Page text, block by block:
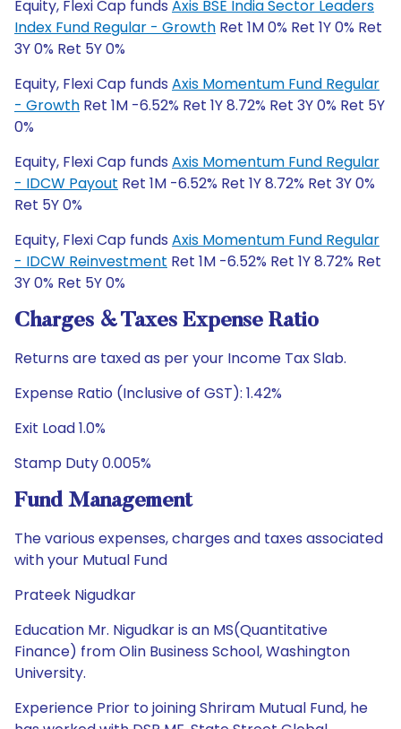
Equity, Flexi Cap funds Axis BSE India Sector Leaders
Index Fund Regular - Growth Ret 1M 0% Ret 1Y 0% Ret
3Y 0% Ret 5Y 0%
Equity, Flexi Cap funds Axis Momentum Fund Regular
- Growth Ret 1M -6.52% Ret 1Y 8.72% Ret 3Y 0% Ret 5Y
0%
Equity, Flexi Cap funds Axis Momentum Fund Regular
- IDCW Payout Ret 1M -6.52% Ret 1Y 8.72% Ret 3Y 0%
Ret 5Y 0%
Equity, Flexi Cap funds Axis Momentum Fund Regular
- IDCW Reinvestment Ret 1M -6.52% Ret 1Y 8.72% Ret
3Y 0% Ret 5Y 0%
Charges & Taxes Expense Ratio
Returns are taxed as per your Income Tax Slab.
Expense Ratio (Inclusive of GST): 1.42%
Exit Load 1.0%
Stamp Duty 0.005%
Fund Management
The various expenses, charges and taxes associated
with your Mutual Fund
Prateek Nigudkar
Education Mr. Nigudkar is an MS(Quantitative
Finance) from Olin Business School, Washington
University.
Experience Prior to joining Shriram Mutual Fund, he